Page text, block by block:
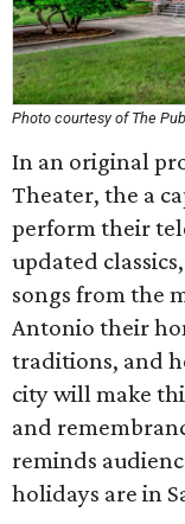
Photo courtesy of The
In an original
Theater, the a
perform their
updated
songs from the
Antonio their
traditions, and
city will make
and
reminds
holidays are in